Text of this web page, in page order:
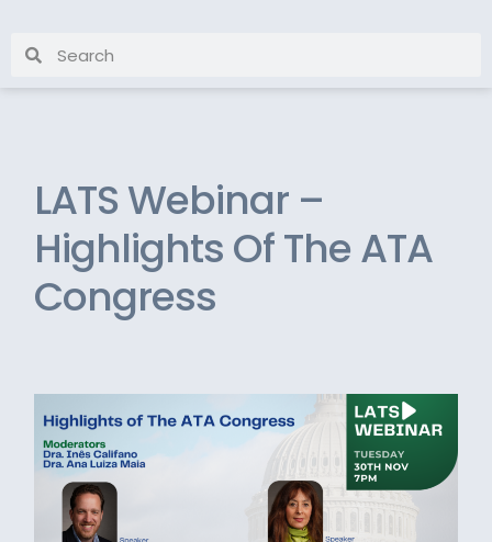
LATS Webinar –
Highlights Of The ATA
Congress